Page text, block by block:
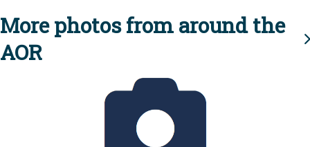
More photos from around the
AOR